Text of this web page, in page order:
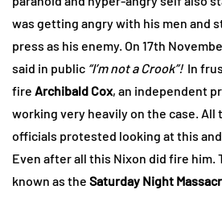
was getting angry with his men and
press as his enemy. On 17th
said in public “I’m not a Crook”!In
fire Archibald Cox, an independent
working very heavily on the case.
officials protested looking at this
Even after all this Nixon did fire him.
known as the Saturday Night